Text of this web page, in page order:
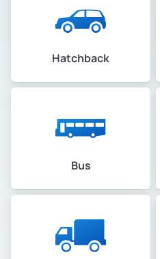
Hatchback
Bus